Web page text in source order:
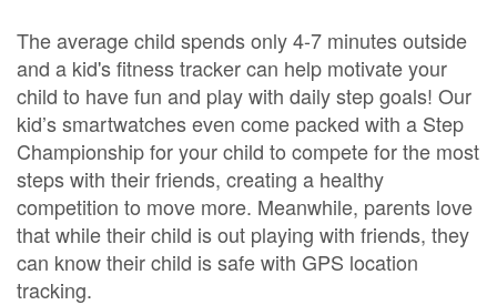
The average child spends only 4-7 minutes outside
and a kid's fitness tracker can help motivate your
child to have fun and play with daily step goals! Our
kid’s smartwatches even come packed with a Step
Championship for your child to compete for the most
steps with their friends, creating a healthy
competition to move more. Meanwhile, parents love
that while their child is out playing with friends, they
can know their child is safe with GPS location
tracking.